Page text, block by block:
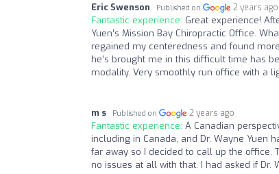
Eric Swenson Published on 2 years ago
Fantastic experience: Great experience!
Yuen’s Mission Bay Chiropractic Office.
regained my centeredness and found
he’s brought me in this difficult time has
modality. Very smoothly run office with a
m s Published on 2 years ago
Fantastic experience: A Canadian
including in Canada, and Dr. Wayne Yuen
far away so I decided to call up the office.
no issues at all with that. I had asked if